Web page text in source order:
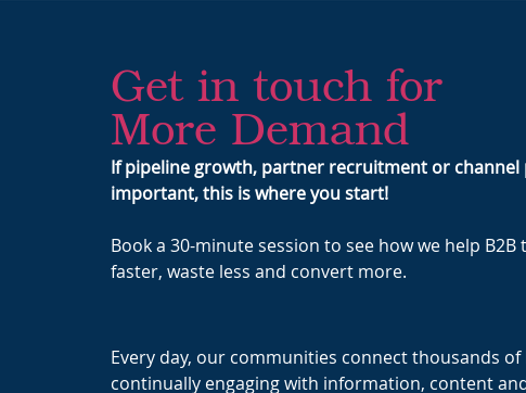
Get in touch for
More Demand
If pipeline growth, partner recruitment or channel
important, this is where you start!
Book a 30-minute session to see how we help
faster, waste less and convert more.
Every day, our communities connect thousands
continually engaging with information, content